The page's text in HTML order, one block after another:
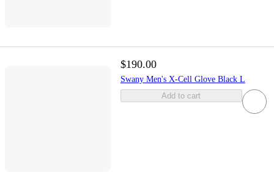
$190.00
Swany Men's X-Cell Glove Black L
Add to cart